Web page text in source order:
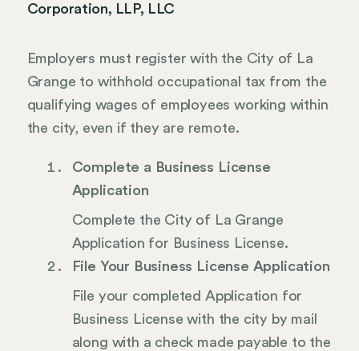
Corporation, LLP, LLC
Employers must register with the City of La
Grange to withhold occupational tax from the
qualifying wages of employees working within
the city, even if they are remote.
Complete a Business License
Application
Complete the City of La Grange
Application for Business License.
File Your Business License Application
File your completed Application for
Business License with the city by mail
along with a check made payable to the